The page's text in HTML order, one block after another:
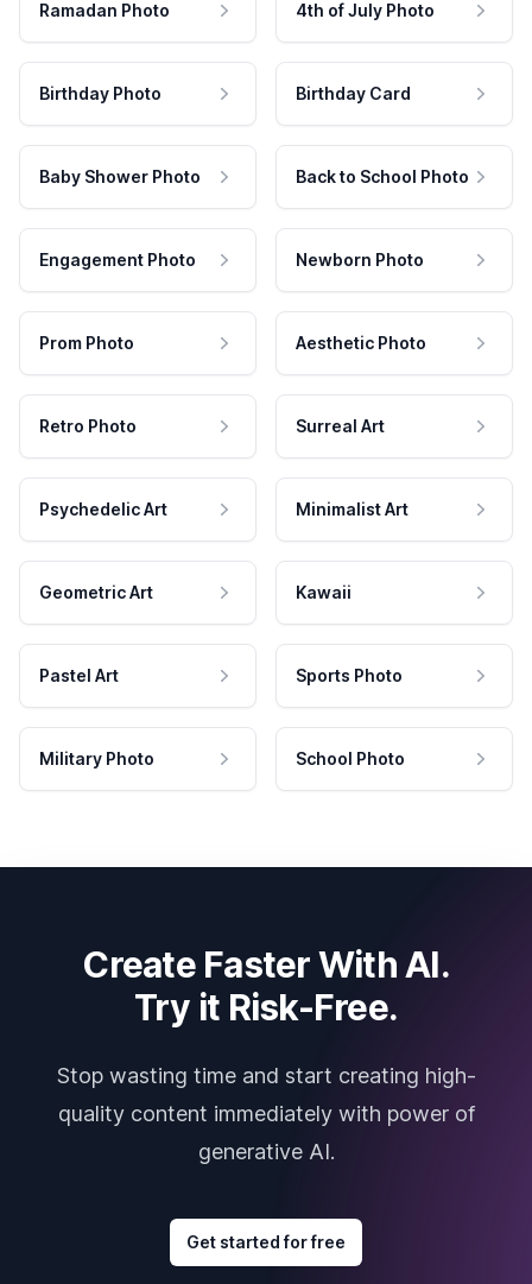
Ramadan Photo 4th of July Photo
Birthday Photo Birthday Card
Baby Shower Photo Back to School Photo
Engagement Photo Newborn Photo
Prom Photo Aesthetic Photo
Retro Photo Surreal Art
Psychedelic Art Minimalist Art
Geometric Art Kawaii
Pastel Art Sports Photo
Military Photo School Photo
Create Faster With AI.
Try it Risk-Free.
Stop wasting time and start creating high-
quality content immediately with power of
generative AI.
Get started for free